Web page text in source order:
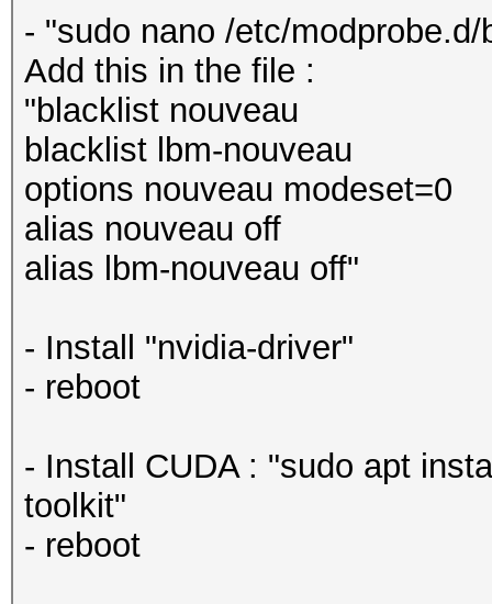
- "sudo nano /etc/
Add this in the file :
"blacklist nouveau
blacklist lbm-nouveau
options nouveau modeset=0
alias nouveau off
alias lbm-nouveau off"
- Install "nvidia-driver"
- reboot
- Install CUDA : "sudo apt
toolkit"
- reboot